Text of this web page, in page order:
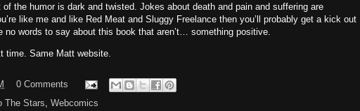
of the humor is dark and twisted. Jokes about death and pain and suffering are
like me and like Red Meat and Sluggy Freelance then you’ll probably get a kick out
no words to say about this book that aren’t… something positive.
time. Same Matt website.
0 Comments
The Stars, Webcomics